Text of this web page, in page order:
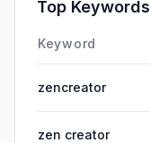
Top Keywords
Keyword
zencreator
zen creator